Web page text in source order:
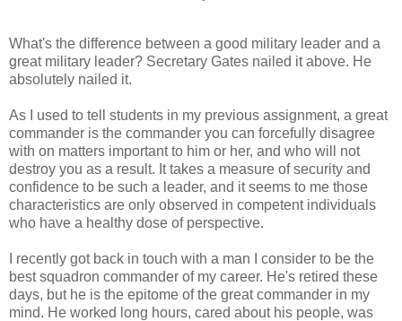
What's the difference between a good military leader and a
great military leader? Secretary Gates nailed it above. He
absolutely nailed it.
As I used to tell students in my previous assignment, a great
commander is the commander you can forcefully disagree
with on matters important to him or her, and who will not
destroy you as a result. It takes a measure of security and
confidence to be such a leader, and it seems to me those
characteristics are only observed in competent individuals
who have a healthy dose of perspective.
I recently got back in touch with a man I consider to be the
best squadron commander of my career. He's retired these
days, but he is the epitome of the great commander in my
mind. He worked long hours, cared about his people, was